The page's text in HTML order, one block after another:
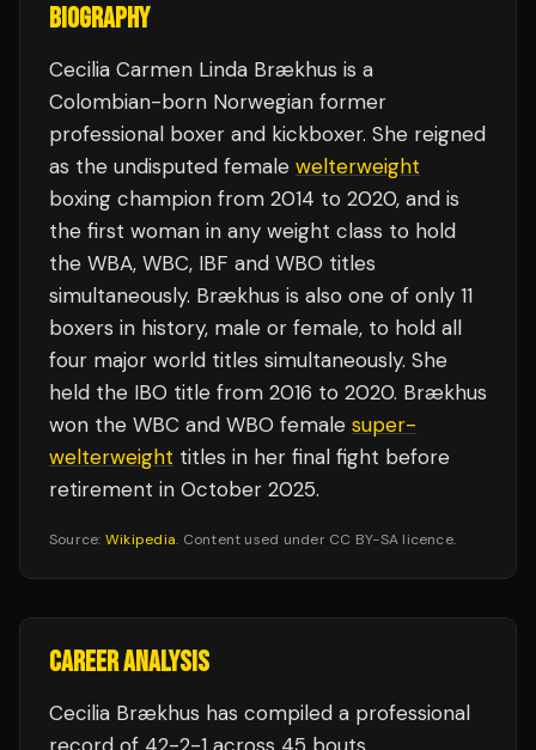
BIOGRAPHY
Cecilia Carmen Linda Brækhus is a
Colombian-born Norwegian former
professional boxer and kickboxer. She reigned
as the undisputed female welterweight
boxing champion from 2014 to 2020, and is
the first woman in any weight class to hold
the WBA, WBC, IBF and WBO titles
simultaneously. Brækhus is also one of only 11
boxers in history, male or female, to hold all
four major world titles simultaneously. She
held the IBO title from 2016 to 2020. Brækhus
won the WBC and WBO female super-
welterweight titles in her final fight before
retirement in October 2025.
Source: Wikipedia. Content used under CC BY-SA licence.
CAREER ANALYSIS
Cecilia Brækhus has compiled a professional